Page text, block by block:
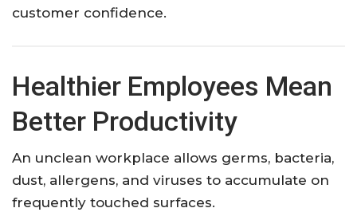
customer confidence.
Healthier Employees Mean
Better Productivity
An unclean workplace allows germs, bacteria,
dust, allergens, and viruses to accumulate on
frequently touched surfaces.